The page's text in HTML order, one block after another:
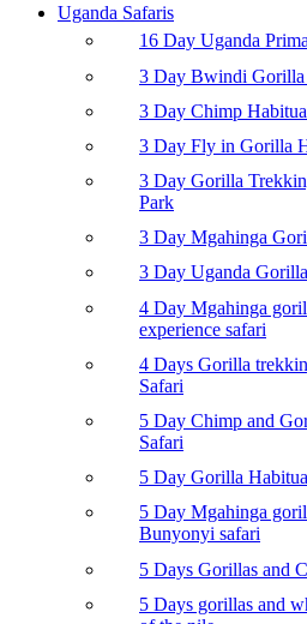
Uganda Safaris
16 Day Uganda
3 Day Bwindi
3 Day Chimp
3 Day Fly in Gorilla
3 Day Gorilla
Park
3 Day Mgahinga
3 Day Uganda
4 Day Mgahinga
experience safari
4 Days Gorilla
Safari
5 Day Chimp and
Safari
5 Day Gorilla
5 Day Mgahinga
Bunyonyi safari
5 Days Gorillas and
5 Days gorillas and